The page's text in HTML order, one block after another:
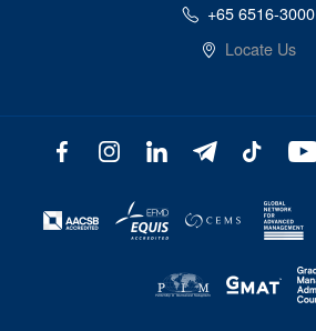
+65 6516-3000
Locate Us